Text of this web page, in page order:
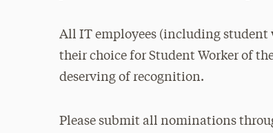
All IT employees (including student
their choice for Student Worker of
deserving of recognition.
Please submit all nominations